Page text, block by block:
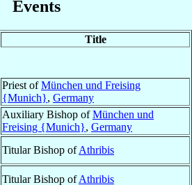
Events
Title
Priest ofMünchen und Freising
{Munich}, Germany
Auxiliary Bishop ofMünchen und
Freising {Munich}, Germany
Titular Bishop ofAthribis
Titular Bishop ofAthribis